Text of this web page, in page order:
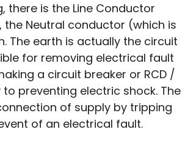
there is the Line Conductor
Neutral conductor (which is
The earth is actually the circuit
for removing electrical fault
a circuit breaker or RCD /
preventing electric shock. The
of supply by tripping
of an electrical fault.